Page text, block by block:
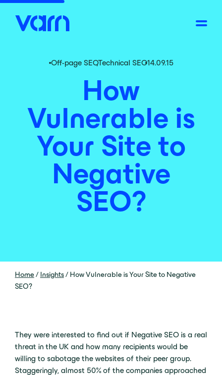
Off-page SEO
,Technical SEO14.09.15
How
Vulnerable is
Your Site to
Negative
SEO?
Home/ Insights/ How Vulnerable is Your Site to Negative
SEO?
They were interested to find out if Negative SEO is a real
threat in the UK and how many recipients would be
willing to sabotage the websites of their peer group.
Staggeringly, almost 50% of the companies approached